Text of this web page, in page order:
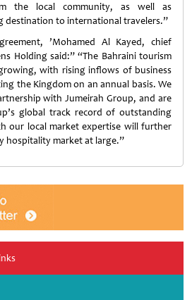
the local community, as well as
destination to international travelers.”
’Mohamed Al Kayed, chief
Holding said:” “The Bahraini tourism
with rising inflows of business
the Kingdom on an annual basis. We
with Jumeirah Group, and are
global track record of outstanding
our local market expertise will further
hospitality market at large.”